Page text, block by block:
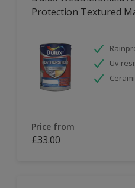
Protection Textured
Uv
Price from
£33.00